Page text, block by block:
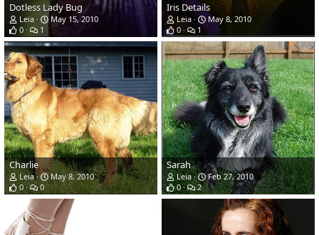
Dotless Lady Bug
Leia
May 15, 2010
0
1
Iris Details
Leia
May 8, 2010
0
1
Charlie
Leia
May 8, 2010
0
0
Sarah
Leia
Feb 27, 2010
0
2